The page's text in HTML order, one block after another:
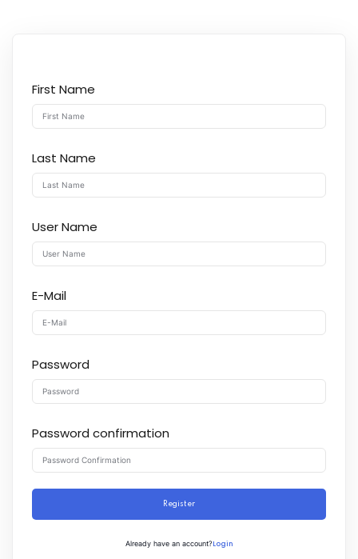
First Name
Last Name
User Name
E-Mail
Password
Password confirmation
Register
Already have an account? Login